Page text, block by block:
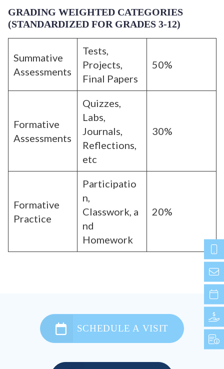
GRADING WEIGHTED CATEGORIES
(STANDARDIZED FOR GRADES 3-12)
Summative
Assessments
Tests,
Projects,
Final Papers
50%
Formative
Assessments
Quizzes,
Labs,
Journals,
Reflections,
etc
30%
Formative
Practice
Participatio
n,
Classwork, a
nd
Homework
20%
SCHEDULE A VISIT